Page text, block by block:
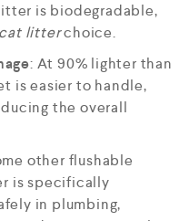
is biodegradable,
litterchoice.
: At 90% lighter than
is easier to handle,
the overall
other flushable
is specifically
in plumbing,